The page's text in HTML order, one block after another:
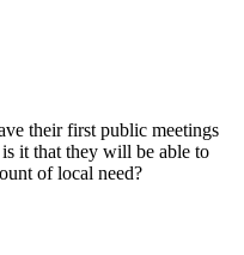
their first public meetings
it that they will be able to
of local need?